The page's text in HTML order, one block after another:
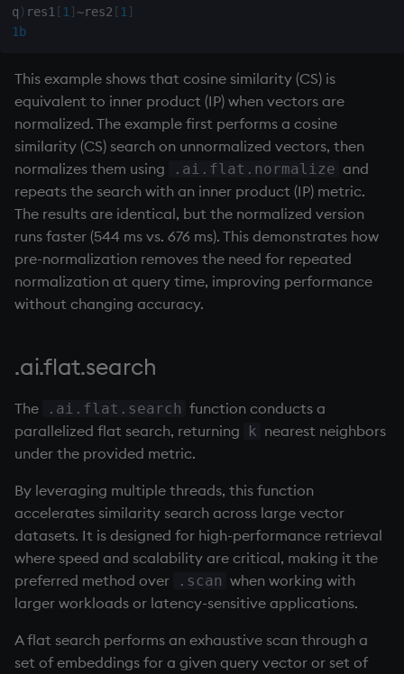
exec
exit
exp, xexp
fby
first, last
floor
getenv, setenv
group
gtime, ltime
hcount
Match
mmu
Multiply
Not Equal
select
Signal
Take
Tok
update
Vector Conditional
Tables
Variadic syntax
Temporal data
Precision
Multithreaded input
Multithreaded primitives
q ) res1 [ 1 ] ~res2 [ 1 ]
1b
This example shows that cosine similarity (CS) is
equivalent to inner product (IP) when vectors are
normalized. The example first performs a cosine
similarity (CS) search on unnormalized vectors, then
normalizes them using
.ai.flat.normalize and
repeats the search with an inner product (IP) metric.
The results are identical, but the normalized version
runs faster (544 ms vs. 676 ms). This demonstrates how
pre-normalization removes the need for repeated
normalization at query time, improving performance
without changing accuracy.
.ai.flat.search
The .ai.flat.search function conducts a
parallelized flat search, returning
k nearest neighbors
under the provided metric.
By leveraging multiple threads, this function
accelerates similarity search across large vector
datasets. It is designed for high-performance retrieval
where speed and scalability are critical, making it the
preferred method over
.scan when working with
larger workloads or latency-sensitive applications.
A flat search performs an exhaustive scan through a
set of embeddings for a given query vector or set of